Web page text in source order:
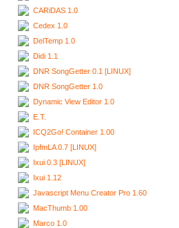
CARiDAS 1.0
Cedex 1.0
DelTemp 1.0
Didi 1.1
DNR SongGetter 0.1 [LINUX]
DNR SongGetter 1.0
Dynamic View Editor 1.0
E.T.
ICQ2Go! Container 1.00
IpfmLA 0.7 [LINUX]
Ixui 0.3 [LINUX]
Ixui 1.12
Javascript Menu Creator Pro 1.60
MacThumb 1.00
Marco 1.0